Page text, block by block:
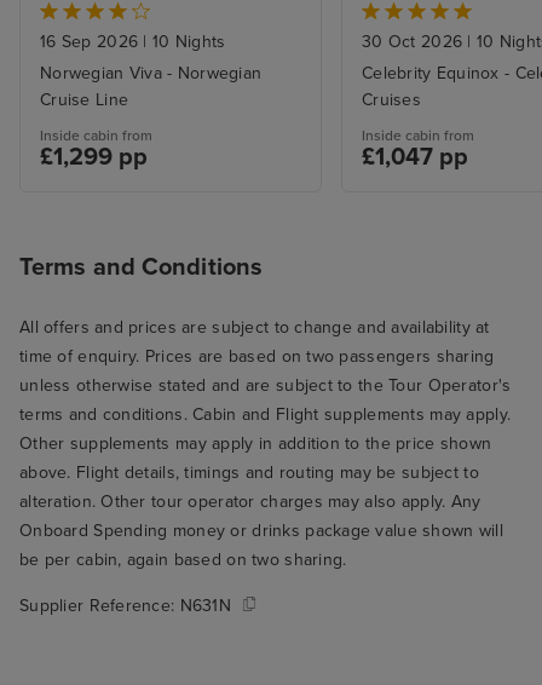
16 Sep 2026 | 10 Nights
Norwegian Viva - Norwegian
Cruise Line
Inside cabin from
£1,299 pp
30 Oct 2026 | 10
Celebrity Equinox -
Cruises
Inside cabin from
£1,047 pp
Terms and Conditions
All offers and prices are subject to change and availability at
time of enquiry. Prices are based on two passengers sharing
unless otherwise stated and are subject to the Tour Operator's
terms and conditions. Cabin and Flight supplements may apply.
Other supplements may apply in addition to the price shown
above. Flight details, timings and routing may be subject to
alteration. Other tour operator charges may also apply. Any
Onboard Spending money or drinks package value shown will
be per cabin, again based on two sharing.
Supplier Reference: N631N